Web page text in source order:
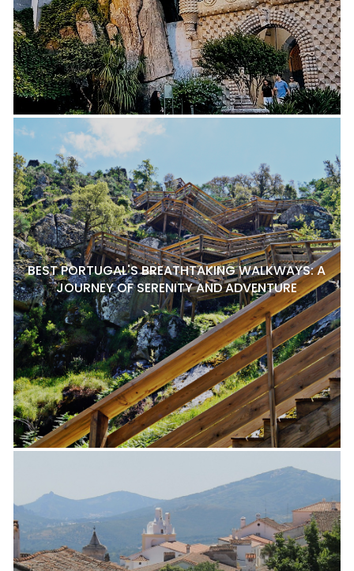
BEST PORTUGAL'S BREATHTAKING WALKWAYS: A
JOURNEY OF SERENITY AND ADVENTURE